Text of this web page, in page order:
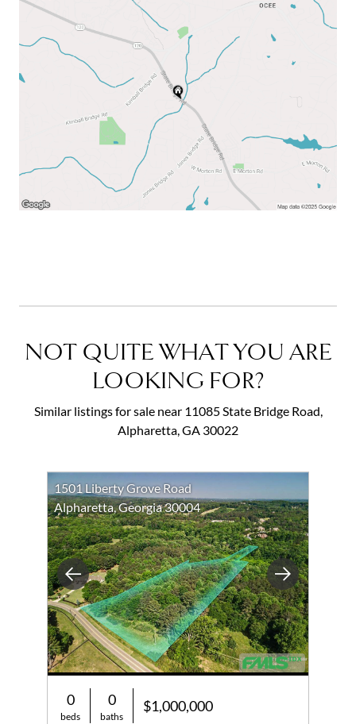
NOT QUITE WHAT YOU ARE
LOOKING FOR?
Similar listings for sale near 11085 State Bridge Road,
Alpharetta, GA 30022
Previous Next
1501 Liberty Grove Road
Alpharetta, Georgia 30004
0
beds
0
baths
$1,000,000